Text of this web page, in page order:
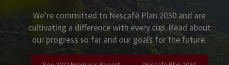
We’re committed to Nescafé Plan 2030 and are
cultivating a difference with every cup. Read about
our progress so far and our goals for the future.